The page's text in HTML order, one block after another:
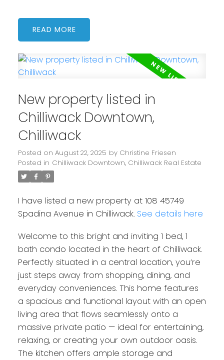
READ
New property listed in
Chilliwack Downtown,
Chilliwack
Posted on August 22, 2025 by Christine Friesen
Posted in Chilliwack Downtown, Chilliwack Real Estate
I have listed a new property at 108 45749
Spadina Avenue in Chilliwack. See details here
Welcome to this bright and inviting 1 bed, 1
bath condo located in the heart of Chilliwack.
Perfectly situated in a central location, you’re
just steps away from shopping, dining, and
everyday conveniences. This home features
a spacious and functional layout with an open
living area that flows seamlessly onto a
massive private patio — ideal for entertaining,
relaxing, or creating your own outdoor oasis.
The kitchen offers ample storage and